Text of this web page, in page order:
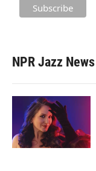
NPR Jazz News